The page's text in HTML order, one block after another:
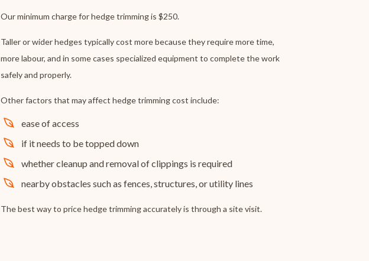
Our minimum charge for hedge trimming is $250.
Taller or wider hedges typically cost more because they require more time,
more labour, and in some cases specialized equipment to complete the work
safely and properly.
Other factors that may affect hedge trimming cost include:
ease of access
if it needs to be topped down
whether cleanup and removal of clippings is required
nearby obstacles such as fences, structures, or utility lines
The best way to price hedge trimming accurately is through a site visit.